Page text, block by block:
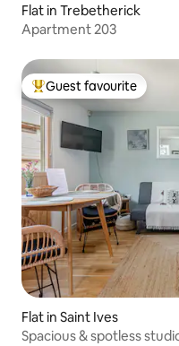
Flat in Trebetherick
Apartment 203
Top guest favourite
Guest favourite
Flat in Saint Ives
Spacious & spotless